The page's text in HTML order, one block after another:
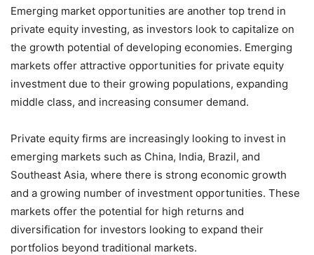
Emerging market opportunities are another top trend in
private equity investing, as investors look to capitalize on
the growth potential of developing economies. Emerging
markets offer attractive opportunities for private equity
investment due to their growing populations, expanding
middle class, and increasing consumer demand.
Private equity firms are increasingly looking to invest in
emerging markets such as China, India, Brazil, and
Southeast Asia, where there is strong economic growth
and a growing number of investment opportunities. These
markets offer the potential for high returns and
diversification for investors looking to expand their
portfolios beyond traditional markets.